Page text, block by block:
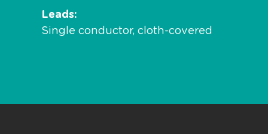
Leads
Single conductor, cloth-covered